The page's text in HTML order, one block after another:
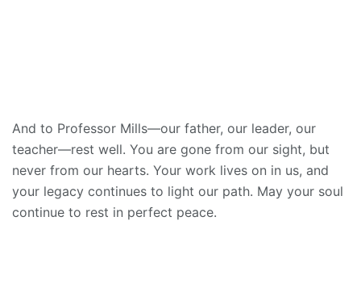
And to Professor Mills—our father, our leader, our
teacher—rest well. You are gone from our sight, but
never from our hearts. Your work lives on in us, and
your legacy continues to light our path. May your soul
continue to rest in perfect peace.